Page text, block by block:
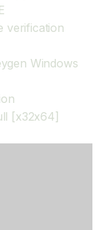
verification
Windows
[x32x64]